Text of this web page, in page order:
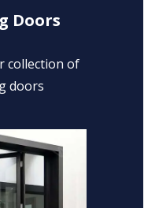
Doors
collection of
doors